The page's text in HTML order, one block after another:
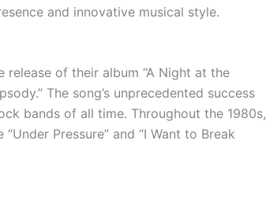
and innovative musical style.
release of their album “A Night at the
The song’s unprecedented success
bands of all time. Throughout the 1980s,
Pressure” and “I Want to Break